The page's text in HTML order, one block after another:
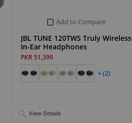
Add to Compare
JBL TUNE 120TWS Truly Wireless
In-Ear Headphones
PKR 51,399
+ (2)
View Details